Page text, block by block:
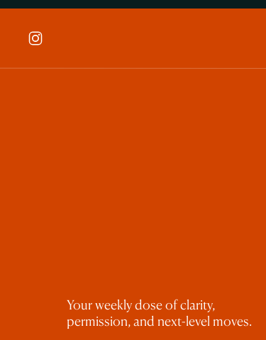
Your weekly dose of clarity,
permission, and next-level moves.